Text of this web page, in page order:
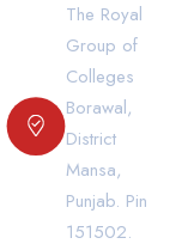
The Royal
Group of
Colleges
Borawal,
District
Mansa,
Punjab. Pin
151502.